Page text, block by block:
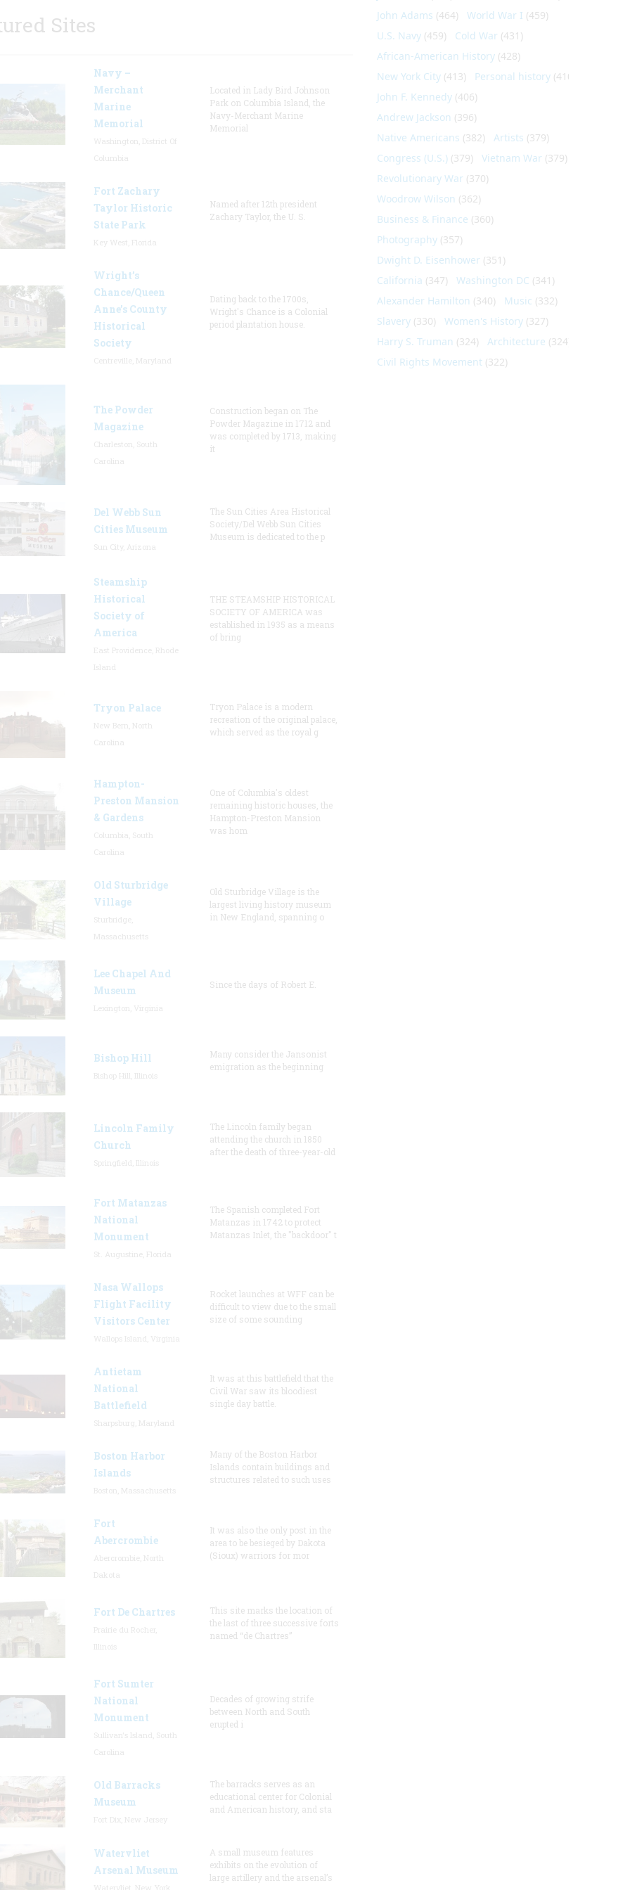
Sites
Navy –
Merchant
Marine
Memorial
Located in Lady Bird Johnson
Park on Columbia Island, the
Navy-Merchant Marine
Memorial
Fort Zachary
Taylor Historic
State Park
Named after 12th president
Zachary Taylor, the U. S.
Wright’s
Chance/Queen
Anne’s County
Historical
Society
Dating back to the 1700s,
Wright's Chance is a Colonial
period plantation house.
The Powder
Magazine
Construction began on The
Powder Magazine in 1712 and
was completed by 1713, making
it
Del Webb Sun
Cities Museum
The Sun Cities Area Historical
Society/Del Webb Sun Cities
Museum is dedicated to the p
Steamship
Historical
Society of
America
THE STEAMSHIP HISTORICAL
SOCIETY OF AMERICA was
established in 1935 as a means
of bring
Tryon Palace
Tryon Palace is a modern
recreation of the original palace,
which served as the royal g
Hampton-
Preston Mansion
& Gardens
One of Columbia's oldest
remaining historic houses, the
Hampton-Preston Mansion
was hom
Old Sturbridge
Village
Old Sturbridge Village is the
largest living history museum
in New England, spanning o
Lee Chapel And
Museum
Since the days of Robert E.
Bishop Hill
Many consider the Jansonist
emigration as the beginning
Lincoln Family
Church
The Lincoln family began
attending the church in 1850
after the death of three-year-old
Fort Matanzas
National
Monument
The Spanish completed Fort
Matanzas in 1742 to protect
Matanzas Inlet, the "backdoor" t
Nasa Wallops
Flight Facility
Visitors Center
Rocket launches at WFF can be
difficult to view due to the small
size of some sounding
Antietam
National
Battlefield
It was at this battlefield that the
Civil War saw its bloodiest
single day battle.
Boston Harbor
Islands
Many of the Boston Harbor
Islands contain buildings and
structures related to such uses
Fort
Abercrombie
It was also the only post in the
area to be besieged by Dakota
(Sioux) warriors for mor
Fort De Chartres
This site marks the location of
the last of three successive forts
named “de Chartres”
Fort Sumter
National
Monument
Decades of growing strife
between North and South
erupted i
Old Barracks
Museum
The barracks serves as an
educational center for Colonial
and American history, and sta
Watervliet
Arsenal Museum
A small museum features
exhibits on the evolution of
large artillery and the arsenal’s
John Adams (464) World War I (459)
U.S. Navy(459) Cold War (431)
African-American History(428)
New York City(413) Personal history(410)
John F. Kennedy(406)
Andrew Jackson (396)
Native Americans (382) Artists (379)
Congress (U.S.)(379) Vietnam War (379)
Revolutionary War (370)
Woodrow Wilson (362)
Business & Finance (360)
Photography(357)
Dwight D. Eisenhower (351)
California (347) Washington DC (341)
Alexander Hamilton (340) Music (332)
Slavery(330) Women's History(327)
Harry S. Truman (324) Architecture (324)
Civil Rights Movement(322)